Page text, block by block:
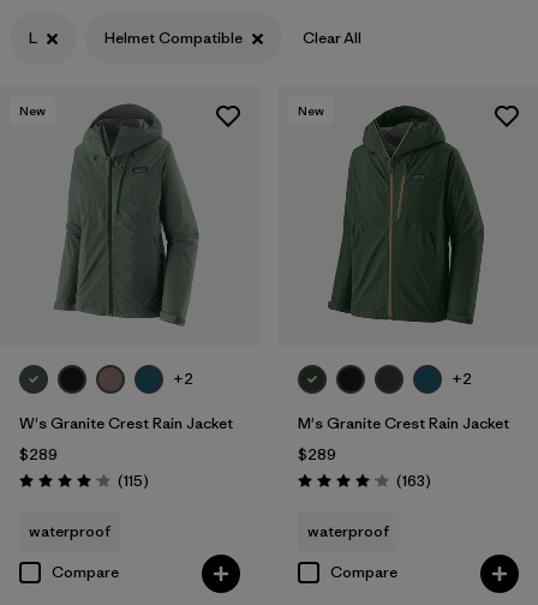
L Helmet Compatible Clear All
New
+2
W's Granite Crest Rain Jacket
$289
Rating: 4.0 / 5 (115Reviews
)
waterproof
Compare
New
+2
M's Granite Crest Rain Jacket
$289
Rating: 4.1 / 5 (163Reviews
)
waterproof
Compare